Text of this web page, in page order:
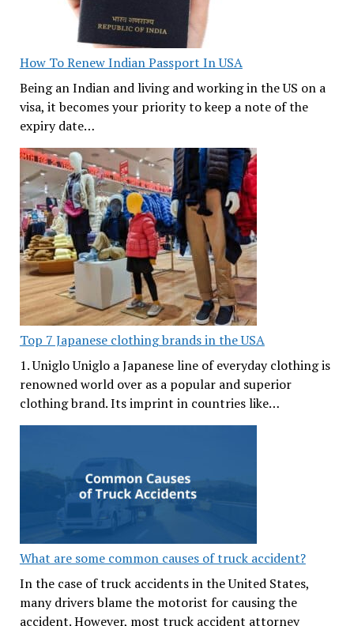
How To Renew Indian Passport In USA
Being an Indian and living and working in the US on a
visa, it becomes your priority to keep a note of the
expiry date…
Top 7 Japanese clothing brands in the USA
1. Uniglo Uniglo a Japanese line of everyday clothing is
renowned world over as a popular and superior
clothing brand. Its imprint in countries like…
What are some common causes of truck accident?
In the case of truck accidents in the United States,
many drivers blame the motorist for causing the
accident. However, most truck accident attorney